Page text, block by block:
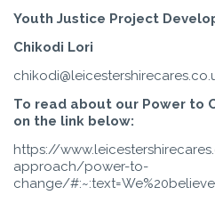
Youth Justice Project
Chikodi Lori
To read about our Power to
on the link below:
https://
approach/power-to-
change/